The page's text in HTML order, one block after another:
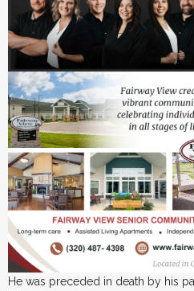
He was preceded in death by his